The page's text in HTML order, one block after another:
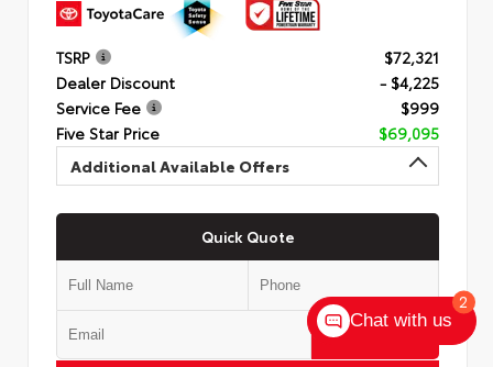
TSRP
$72,321
Dealer Discount
- $4,225
Service Fee
$999
Five Star Price
$69,095
Additional Available Offers
Quick Quote
2
Chat with us